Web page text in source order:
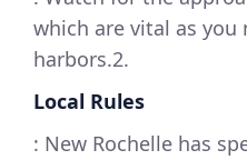
which are vital as
harbors.2.
Local Rules
: New Rochelle has